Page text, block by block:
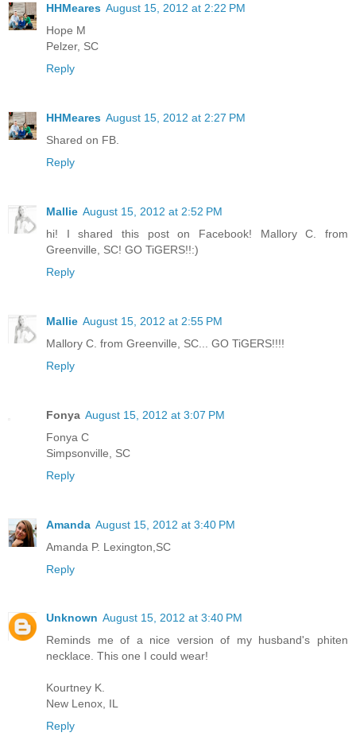
HHMeares August 15, 2012 at 2:22 PM
Hope M
Pelzer, SC
Reply
HHMeares August 15, 2012 at 2:27 PM
Shared on FB.
Reply
Mallie August 15, 2012 at 2:52 PM
hi! I shared this post on Facebook! Mallory C. from
Greenville, SC! GO TiGERS!!:)
Reply
Mallie August 15, 2012 at 2:55 PM
Mallory C. from Greenville, SC... GO TiGERS!!!!
Reply
Fonya August 15, 2012 at 3:07 PM
Fonya C
Simpsonville, SC
Reply
Amanda August 15, 2012 at 3:40 PM
Amanda P. Lexington,SC
Reply
Unknown August 15, 2012 at 3:40 PM
Reminds me of a nice version of my husband's phiten
necklace. This one I could wear!
Kourtney K.
New Lenox, IL
Reply